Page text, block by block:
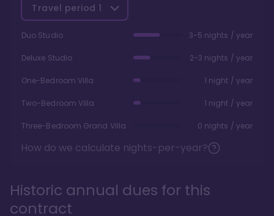
Travel period 1
Duo Studio 3-5 nights / year
Deluxe Studio 2-3 nights / year
One-Bedroom Villa 1 night / year
Two-Bedroom Villa 1 night / year
Three-Bedroom Grand Villa 0 nights / year
How do we calculate nights-per-year?
Historic annual dues for this
contract